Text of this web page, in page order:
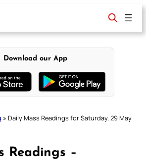
Download our App
» Daily Mass Readings for Saturday, 29 May
Readings –